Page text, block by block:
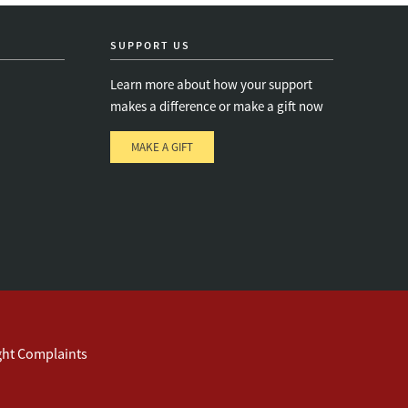
SUPPORT US
Learn more about how your support
makes a difference or make a gift now
MAKE A GIFT
Complaints